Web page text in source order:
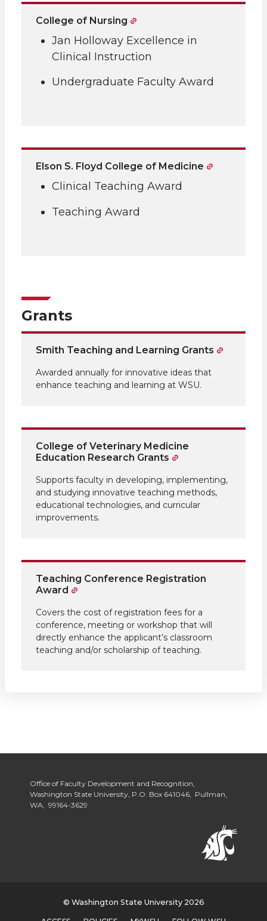
College of Nursing
Jan Holloway Excellence in
Clinical Instruction
Undergraduate Faculty Award
Elson S. Floyd College of Medicine
Clinical Teaching Award
Teaching Award
Grants
Smith Teaching and Learning Grants
Awarded annually for innovative ideas that
enhance teaching and learning at WSU.
College of Veterinary Medicine
Education Research Grants
Supports faculty in developing, implementing,
and studying innovative teaching methods,
educational technologies, and curricular
improvements.
Teaching Conference Registration
Award
Covers the cost of registration fees for a
conference, meeting or workshop that will
directly enhance the applicant’s classroom
teaching and/or scholarship of teaching.
Office of Faculty Development and Recognition,
Washington State University, P.O. Box 641046, Pullman,
WA, 99164-3629
© Washington State University 2026